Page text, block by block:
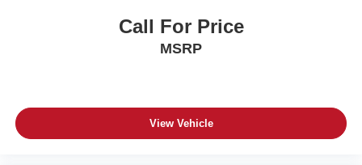
Call For Price
MSRP
View Vehicle